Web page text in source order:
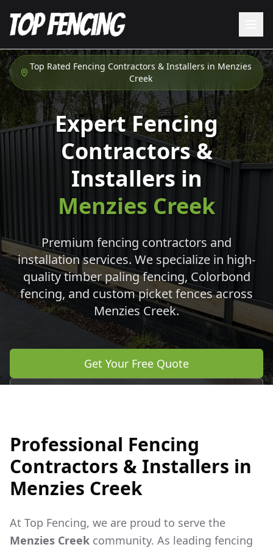
Top Rated Fencing Contractors & Installers in Menzies
Creek
Expert Fencing
Contractors &
Installers in
Menzies Creek
Premium fencing contractors and
installation services. We specialize in high-
quality timber paling fencing, Colorbond
fencing, and custom picket fences across
Menzies Creek.
Get Your Free Quote
Professional Fencing
Contractors & Installers in
Menzies Creek
At Top Fencing, we are proud to serve the
Menzies Creek community. As leading fencing